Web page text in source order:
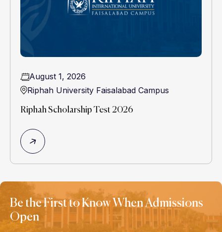
August 1, 2026
Riphah University Faisalabad Campus
Riphah Scholarship Test 2026
Be the First to Know When Admissions
Open